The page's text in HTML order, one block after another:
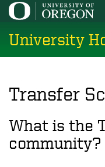
Skip
main
content
University
Transfer
What is the
community?